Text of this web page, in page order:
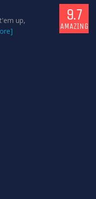
up,
9.7
AMAZING